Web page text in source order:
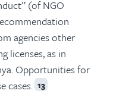
(of NGO
agencies other
licenses, as in
Opportunities for
cases. 13